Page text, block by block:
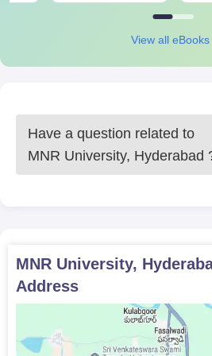
A counselling round is conducted
Once the course fee has been paid
This course offers knowledge about
physiotherapy.
MNR University, Hyderabad
MPT 12
View all eBooks
Have a question related to
MNR University, Hyderabad
MNR University,
Address